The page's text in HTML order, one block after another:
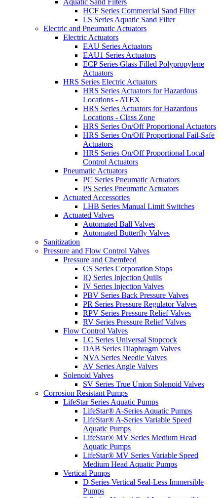
Aquatic Sand Filters
HCF Series Commercial Sand Filter
LS Series Aquatic Sand Filter
Electric and Pneumatic Actuators
Electric Actuators
EAU Series Actuators
EAU1 Series Actuators
ECP Series Glass Filled Polypropylene
Actuators
HRS Series Electric Actuators
HRS Series Actuators for Hazardous
Locations - ATEX
HRS Series Actuators for Hazardous
Locations - Class Zone
HRS Series On/Off Proportional Actuators
HRS Series On/Off Proportional Fail-Safe
Actuators
HRS Series On/Off Proportional Local
Control Actuators
Pneumatic Actuators
PC Series Pneumatic Actuators
PS Series Pneumatic Actuators
Actuated Accessories
LHB Series Manual Limit Switches
Actuated Valves
Automated Ball Valves
Automated Butterfly Valves
Sanitization
Pressure and Flow Control Valves
Pressure and Chemfeed
CS Series Corporation Stops
IQ Series Injection Quills
IV Series Injection Valves
PBV Series Back Pressure Valves
PR Series Pressure Regulator Valves
RPV Series Pressure Relief Valves
RV Series Pressure Relief Valves
Flow Control Valves
LC Series Universal Stopcock
DAB Series Diaphragm Valves
NVA Series Needle Valves
AV Series Angle Valves
Solenoid Valves
SV Series True Union Solenoid Valves
Corrosion Resistant Pumps
LifeStar Series Aquatic Pumps
LifeStar® A-Series Aquatic Pumps
LifeStar® A-Series Variable Speed
Aquatic Pumps
LifeStar® MV Series Medium Head
Aquatic Pumps
LifeStar® MV Series Variable Speed
Medium Head Aquatic Pumps
Vertical Pumps
D Series Vertical Seal-Less Immersible
Pumps